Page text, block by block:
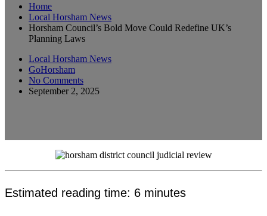
Home
Local Horsham News
Horsham Council’s Bold Move Could Redefine UK’s
Planning Laws
Local Horsham News
GoHorsham
No Comments
September 2, 2025
Estimated reading time: 6 minutes